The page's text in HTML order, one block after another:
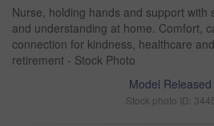
Nurse, holding hands and support with
and understanding at home. Comfort,
connection for kindness, healthcare
retirement - Stock Photo
Model Released
Stock photo ID: